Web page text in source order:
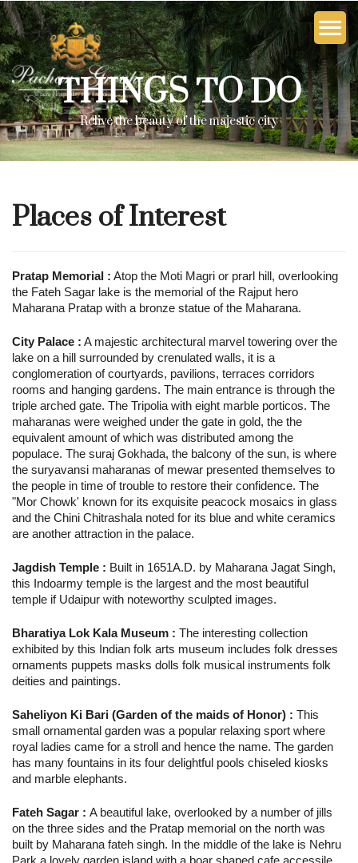
THINGS TO DO
Relive the beauty of the majestic city
Places of Interest
Pratap Memorial : Atop the Moti Magri or prarl hill, overlooking
the Fateh Sagar lake is the memorial of the Rajput hero
Maharana Pratap with a bronze statue of the Maharana.
City Palace : A majestic architectural marvel towering over the
lake on a hill surrounded by crenulated walls, it is a
conglomeration of courtyards, pavilions, terraces corridors
rooms and hanging gardens. The main entrance is through the
triple arched gate. The Tripolia with eight marble porticos. The
maharanas were weighed under the gate in gold, the the
equivalent amount of which was distributed among the
populace. The suraj Gokhada, the balcony of the sun, is where
the suryavansi maharanas of mewar presented themselves to
the people in time of trouble to restore their confidence. The
"Mor Chowk' known for its exquisite peacock mosaics in glass
and the Chini Chitrashala noted for its blue and white ceramics
are another attraction in the palace.
Jagdish Temple : Built in 1651A.D. by Maharana Jagat Singh,
this Indoarmy temple is the largest and the most beautiful
temple if Udaipur with noteworthy sculpted images.
Bharatiya Lok Kala Museum : The interesting collection
exhibited by this Indian folk arts museum includes folk dresses
ornaments puppets masks dolls folk musical instruments folk
deities and paintings.
Saheliyon Ki Bari (Garden of the maids of Honor) : This
small ornamental garden was a popular relaxing sport where
royal ladies came for a stroll and hence the name. The garden
has many fountains in its four delightful pools chiseled kiosks
and marble elephants.
Fateh Sagar : A beautiful lake, overlooked by a number of jills
on the three sides and the Pratap memorial on the north was
built by Maharana fateh singh. In the middle of the lake is Nehru
Park a lovely garden island with a boar shaped cafe accessile